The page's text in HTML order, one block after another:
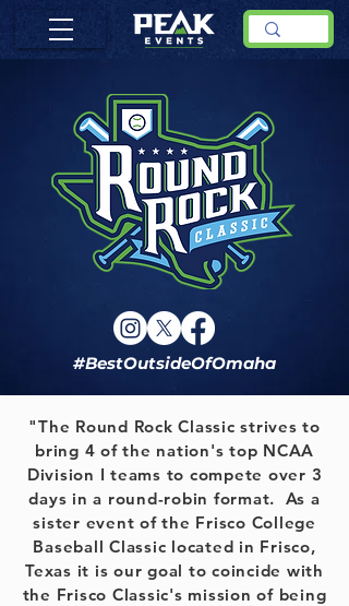
#BestOutsideOfOmaha
"The Round Rock Classic strives to
bring 4 of the nation's top NCAA
Division I teams to compete over 3
days in a round-robin format. As a
sister event of the Frisco College
Baseball Classic located in Frisco,
Texas it is our goal to coincide with
the Frisco Classic's mission of being